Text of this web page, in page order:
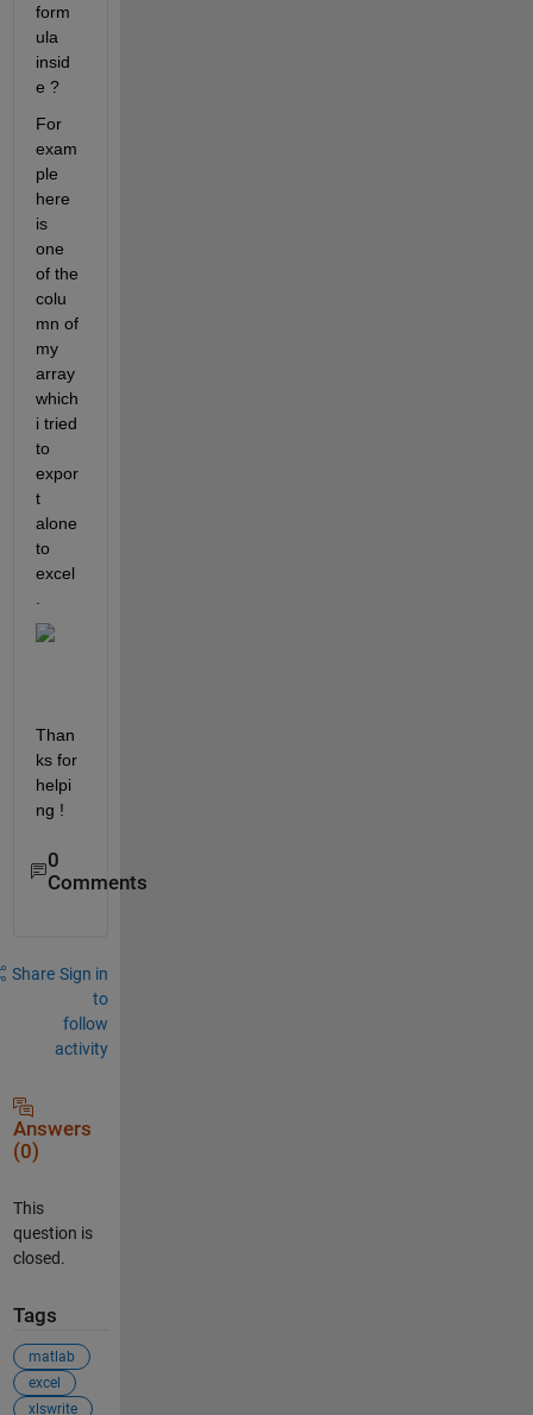
form
ula
insid
e ?
For
exam
ple
here
is
one
of the
colu
mn of
my
array
which
i tried
to
expor
t
alone
to
excel
Than
ks for
helpi
ng !
0
Comments
Share Sign in
to
follow
activity
Answers
(0)
This
question is
closed.
Tags
matlab
excel
xlswrite